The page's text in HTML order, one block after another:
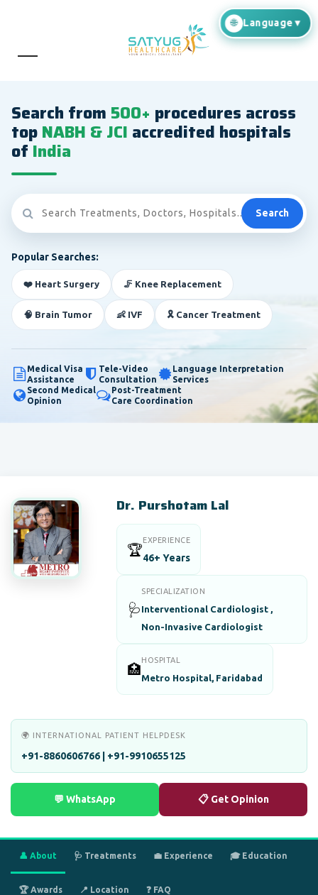
Search from 500+ procedures across
topNABH & JCI accredited hospitals
of India
Search
Popular Searches:
❤️ Heart Surgery 🦵 Knee Replacement
🧠 Brain Tumor 👶 IVF 🎗️ Cancer Treatment
Medical Visa
Assistance
Tele-Video
Consultation
Language Interpretation
Services
Second Medical
Opinion
Post-Treatment
Care Coordination
Dr. Purshotam Lal
🏆
EXPERIENCE
46+ Years
🩺
SPECIALIZATION
Interventional Cardiologist ,
Non-Invasive Cardiologist
🏥
HOSPITAL
Metro Hospital, Faridabad
🌍 INTERNATIONAL PATIENT HELPDESK
+91-8860606766 | +91-9910655125
💬 WhatsApp 📋 Get Opinion
👤 About 🩺 Treatments 💼 Experience 🎓 Education
🏆 Awards 📍 Location ❓ FAQ